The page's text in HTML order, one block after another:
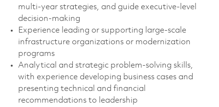
multi‑year strategies, and guide executive‑level
decision-making
Experience leading or supporting large-scale
infrastructure organizations or modernization
programs
Analytical and strategic problem‑solving skills,
with experience developing business cases and
presenting technical and financial
recommendations to leadership